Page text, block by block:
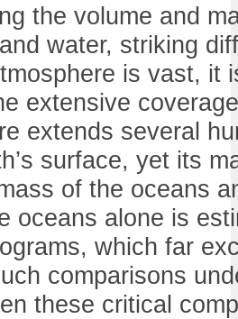
the volume and
water, striking
is vast, it
extensive
extends several
surface, yet its
of the oceans
oceans alone is
which far
comparisons
these critical